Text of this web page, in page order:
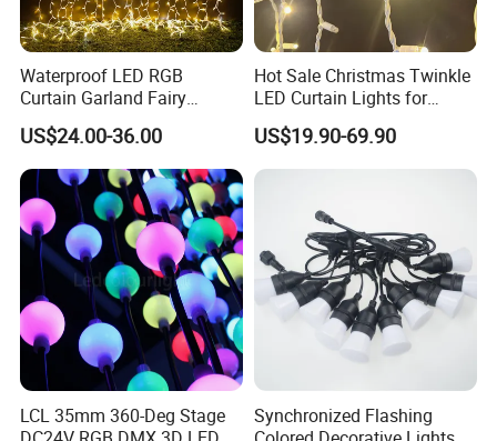
Waterproof LED RGB
Curtain Garland Fairy
Christmas Tree String Chain
Decoration Lights for
Wedding Shopping Mall
Street Holiday Home
Decorative
US$24.00-36.00
Hot Sale Christmas Twinkle
LED Curtain Lights for
Outdoor Building
US$19.90-69.90
LCL 35mm 360-Deg Stage
Synchronized Flashing